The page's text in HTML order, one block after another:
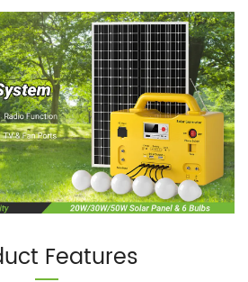
Features